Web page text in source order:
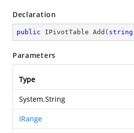
Declaration
public IPivotTable Add ( string
Parameters
Type
System.String
IRange